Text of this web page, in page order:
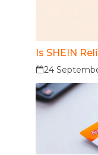
Is SHEIN
24